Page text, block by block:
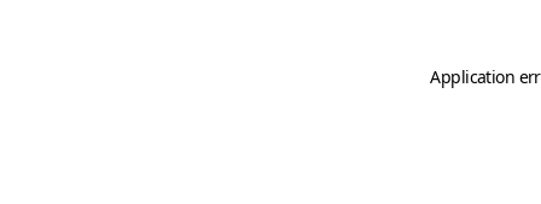
Application